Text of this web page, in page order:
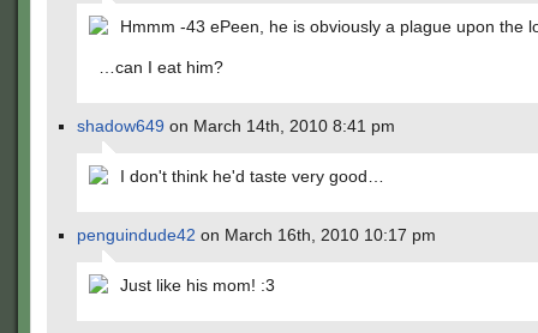
Hmmm -43 ePeen, he is obviously a plague upon the
…can I eat him?
shadow649 on March 14th, 2010 8:41 pm
I don't think he'd taste very good…
penguindude42 on March 16th, 2010 10:17 pm
Just like his mom! :3